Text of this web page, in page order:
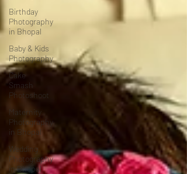
Birthday
Photography
in Bhopal
Baby & Kids
Photography
Cake
Smash
Photoshoot
Maternity
Photography
in Bhopal
Wedding
Photography
in Bhopal